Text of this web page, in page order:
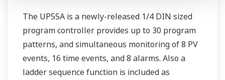
The UP55A is a newly-released 1/4 DIN sized
program controller provides up to 30 program
patterns, and simultaneous monitoring of 8 PV
events, 16 time events, and 8 alarms. Also a
ladder sequence function is included as